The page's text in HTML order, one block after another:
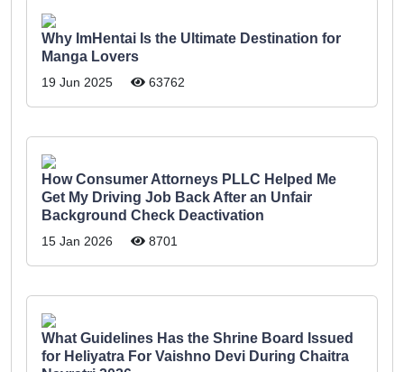
Why ImHentai Is the Ultimate Destination for
Manga Lovers
19 Jun 2025 63762
How Consumer Attorneys PLLC Helped Me
Get My Driving Job Back After an Unfair
Background Check Deactivation
15 Jan 2026 8701
What Guidelines Has the Shrine Board Issued
for Heliyatra For Vaishno Devi During Chaitra